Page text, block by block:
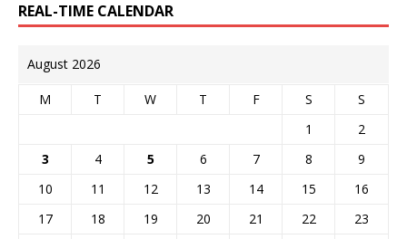
REAL-TIME CALENDAR
August 2026
M T W T F S
S
1
2
3
4 5 6 7 8
9
10
11 12 13 14 15
16
17
18 19 20 21 22
23